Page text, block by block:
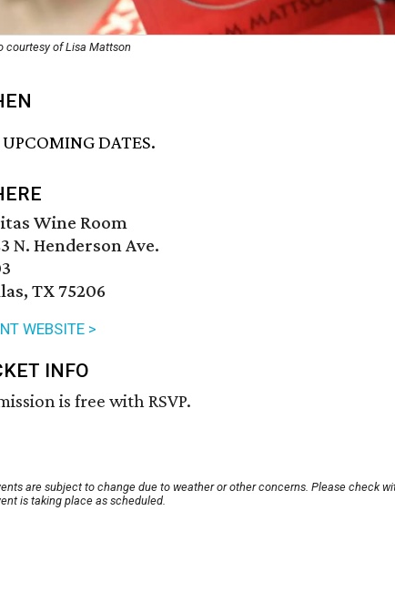
courtesy of Lisa Mattson
DATES.
Wine Room
N. Henderson Ave.
TX 75206
WEBSITE >
INFO
is free with RSVP.
are subject to change due to weather or other concerns. Please check
is taking place as scheduled.